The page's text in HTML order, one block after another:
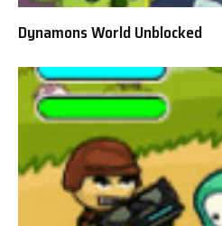
Dynamons World Unblocked